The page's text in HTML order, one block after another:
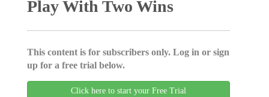
Play With Two Wins
This content is for subscribers only. Log in or sign
up for a free trial below.
Click here to start your Free Trial